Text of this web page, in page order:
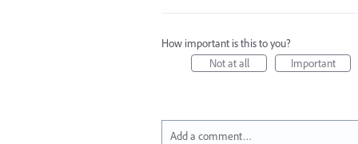
How important is this to you?
Not at all
Important
Add a comment…